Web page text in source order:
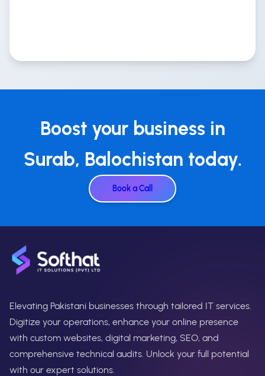
Boost your business in
Surab, Balochistan today.
Book a Call
Elevating Pakistani businesses through tailored IT services.
Digitize your operations, enhance your online presence
with custom websites, digital marketing, SEO, and
comprehensive technical audits. Unlock your full potential
with our expert solutions.